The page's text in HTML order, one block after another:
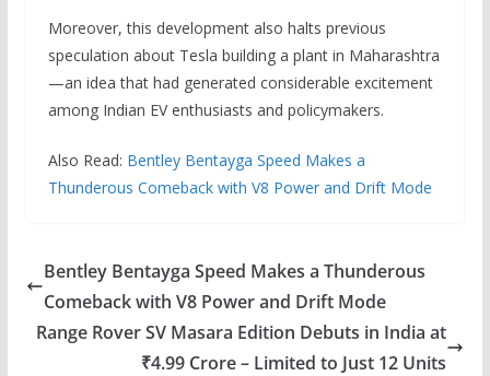
Moreover, this development also halts previous
speculation about Tesla building a plant in Maharashtra
—an idea that had generated considerable excitement
among Indian EV enthusiasts and policymakers.
Also Read: Bentley Bentayga Speed Makes a
Thunderous Comeback with V8 Power and Drift Mode
Bentley Bentayga Speed Makes a Thunderous
Comeback with V8 Power and Drift Mode
Range Rover SV Masara Edition Debuts in India at
₹4.99 Crore – Limited to Just 12 Units